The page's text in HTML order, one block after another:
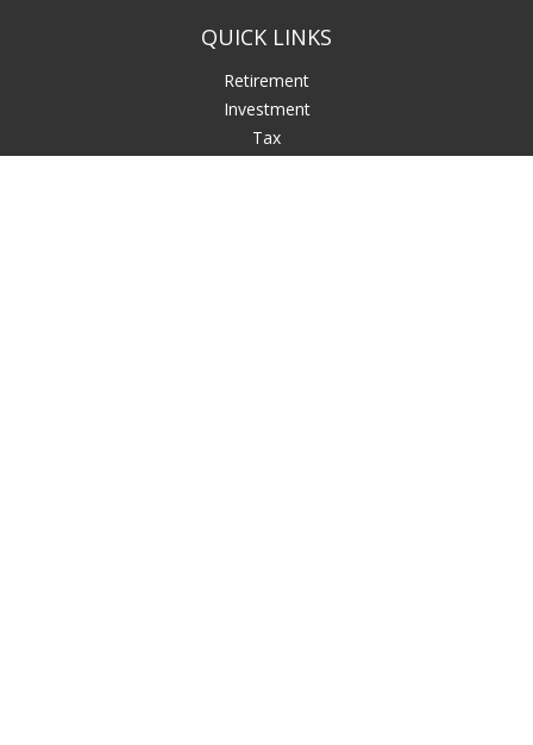
QUICK LINKS
Retirement
Investment
Tax